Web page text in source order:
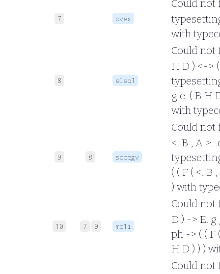
7 ovex
Could not
with
8 eleq1
Could not
H D ) <->
g e. ( B H
with
9 8 spcegv
Could not
<. B , A >.
( ( F ( <. B
) with
10 7 9 mp1i
Could not
D ) -> E.
ph -> ( ( F
H D ) ) )
Could not